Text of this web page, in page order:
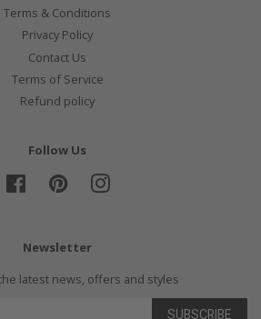
Terms & Conditions
Privacy Policy
Contact Us
Terms of Service
Refund policy
Follow Us
Facebook PinterestInstagram
Newsletter
latest news, offers and styles
SUBSCRIBE